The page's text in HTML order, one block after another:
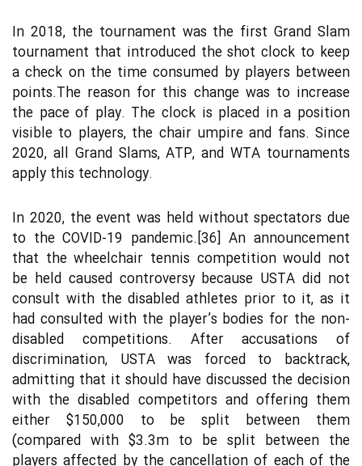
In 2018, the tournament was the first Grand Slam
tournament that introduced the shot clock to keep
a check on the time consumed by players between
points.The reason for this change was to increase
the pace of play. The clock is placed in a position
visible to players, the chair umpire and fans. Since
2020, all Grand Slams, ATP, and WTA tournaments
apply this technology.
In 2020, the event was held without spectators due
to the COVID-19 pandemic.[36] An announcement
that the wheelchair tennis competition would not
be held caused controversy because USTA did not
consult with the disabled athletes prior to it, as it
had consulted with the player’s bodies for the non-
disabled competitions. After accusations of
discrimination, USTA was forced to backtrack,
admitting that it should have discussed the decision
with the disabled competitors and offering them
either $150,000 to be split between them
(compared with $3.3m to be split between the
players affected by the cancellation of each of the